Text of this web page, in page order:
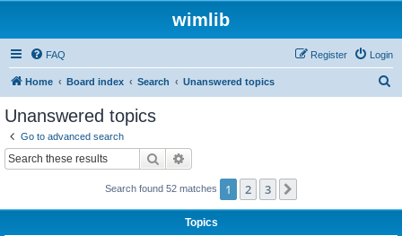
wimlib
FAQ Login
Register
Home Board index Search Unanswered topics
Unanswered topics
Go to advanced search
Search
Search found 52 matches 1 2 3
Topics